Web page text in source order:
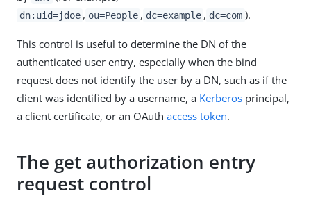
dn:uid=jdoe , ou=People , dc=example , dc=com ).
This control is useful to determine the DN of the
authenticated user entry, especially when the bind
request does not identify the user by a DN, such as if the
client was identified by a username, a Kerberos principal,
a client certificate, or an OAuth access token.
The get authorization entry
request control